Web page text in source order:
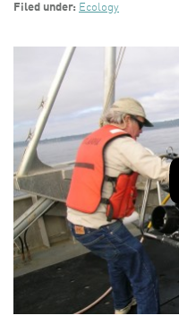
Filed under: Ecology